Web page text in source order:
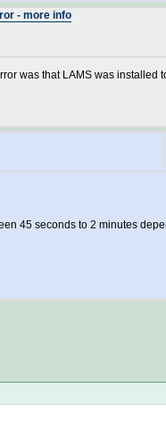
- more info
was that LAMS was
45 seconds to 2 minutes